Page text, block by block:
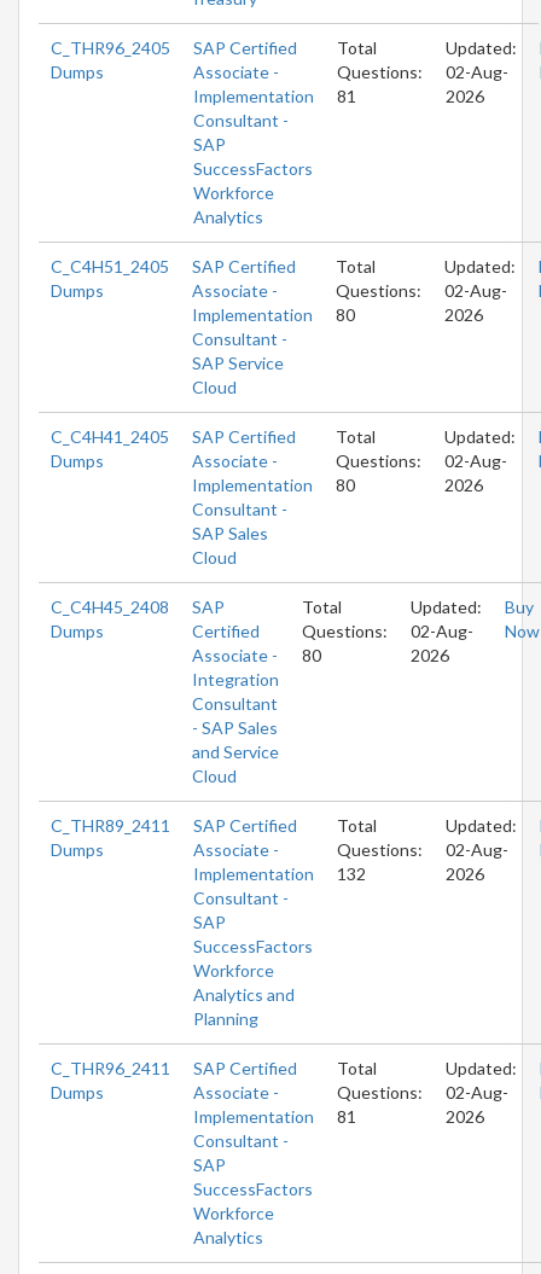
C_THR96_2405
Dumps
SAP Certified
Associate -
Implementation
Consultant -
SAP
SuccessFactors
Workforce
Analytics
Total
Questions:
81
Updated:
02-Aug-
2026
C_C4H51_2405
Dumps
SAP Certified
Associate -
Implementation
Consultant -
SAP Service
Cloud
Total
Questions:
80
Updated:
02-Aug-
2026
C_C4H41_2405
Dumps
SAP Certified
Associate -
Implementation
Consultant -
SAP Sales
Cloud
Total
Questions:
80
Updated:
02-Aug-
2026
C_C4H45_2408
Dumps
SAP
Certified
Associate -
Integration
Consultant
- SAP Sales
and Service
Cloud
Total
Questions:
80
Updated:
02-Aug-
2026
Buy
Now
C_THR89_2411
Dumps
SAP Certified
Associate -
Implementation
Consultant -
SAP
SuccessFactors
Workforce
Analytics and
Planning
Total
Questions:
132
Updated:
02-Aug-
2026
C_THR96_2411
Dumps
SAP Certified
Associate -
Implementation
Consultant -
SAP
SuccessFactors
Workforce
Analytics
Total
Questions:
81
Updated:
02-Aug-
2026